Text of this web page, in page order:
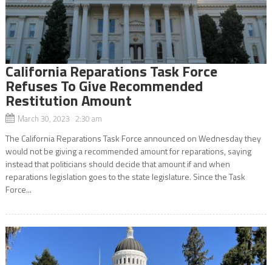
California Reparations Task Force
Refuses To Give Recommended
Restitution Amount
March 30, 2023 2:30 am
The California Reparations Task Force announced on Wednesday they
would not be giving a recommended amount for reparations, saying
instead that politicians should decide that amount if and when
reparations legislation goes to the state legislature. Since the Task
Force...